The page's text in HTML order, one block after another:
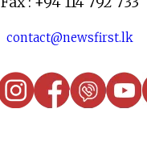
contact@newsfirst.lk